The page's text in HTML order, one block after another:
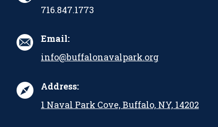
716.847.1773
Email:
info@buffalonavalpark.org
Address:
1 Naval Park Cove, Buffalo, NY, 14202